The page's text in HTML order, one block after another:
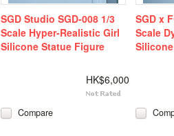
SGD Studio SGD-008 1/3
Scale Hyper-Realistic Girl
Silicone Statue Figure
HK$6,000
Compare
SGD x
Scale